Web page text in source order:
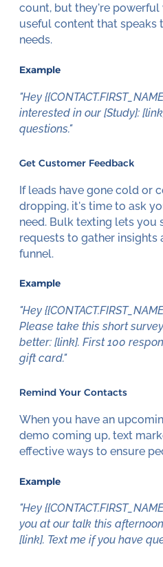
count, but they're powerful
useful content that speaks
needs.
Example
"Hey
interested in our [Study]:
questions."
Get Customer Feedback
If leads have gone cold or
dropping, it's time to ask
need. Bulk texting lets you
requests to gather insights
funnel.
Example
"Hey
Please take this short
better: [link]. First 100
gift card."
Remind Your Contacts
When you have an
demo coming up, text
effective ways to ensure
Example
"Hey
you at our talk this
[link]. Text me if you have